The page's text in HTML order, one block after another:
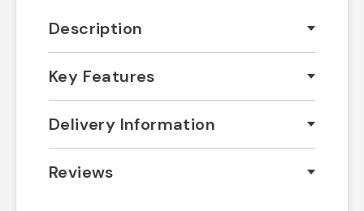
Description
Key Features
Delivery Information
Reviews